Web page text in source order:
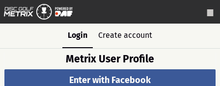
Login Create account
Metrix User Profile
Enter with Facebook